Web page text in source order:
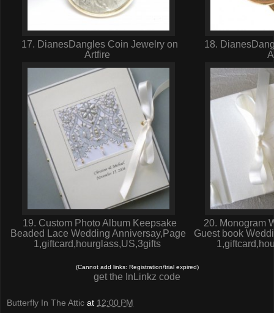
17. DianesDangles Coin Jewelry on
Artfire
18.
19. Custom Photo Album Keepsake
Beaded Lace Wedding Anniversay,Page
1,giftcard,hourglass,US,3gifts
20. Monogram
Guest book
(Cannot add links: Registration/trial expired)
get the InLinkz code
Butterfly In The Attic at 12:00 PM